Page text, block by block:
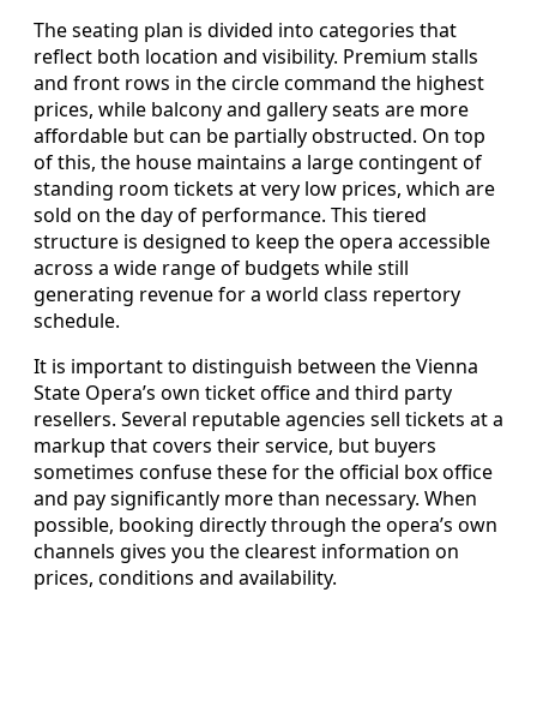
The seating plan is divided into categories that
reflect both location and visibility. Premium stalls
and front rows in the circle command the highest
prices, while balcony and gallery seats are more
affordable but can be partially obstructed. On top
of this, the house maintains a large contingent of
standing room tickets at very low prices, which are
sold on the day of performance. This tiered
structure is designed to keep the opera accessible
across a wide range of budgets while still
generating revenue for a world class repertory
schedule.
It is important to distinguish between the Vienna
State Opera’s own ticket office and third party
resellers. Several reputable agencies sell tickets at a
markup that covers their service, but buyers
sometimes confuse these for the official box office
and pay significantly more than necessary. When
possible, booking directly through the opera’s own
channels gives you the clearest information on
prices, conditions and availability.